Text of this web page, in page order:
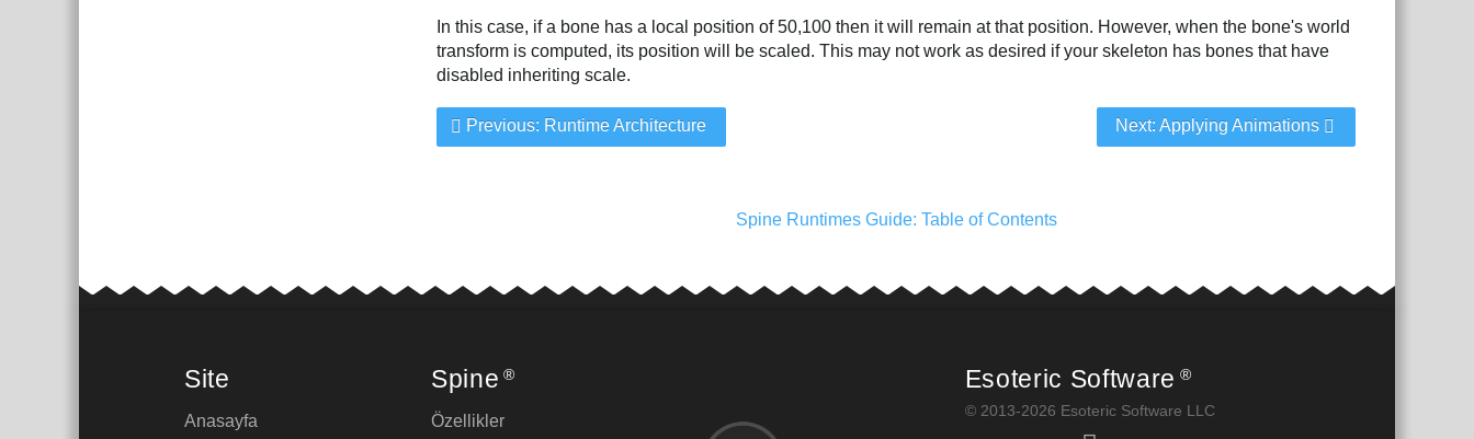
In this case, if a bone has a local position of 50,100 then it will remain at that position. However, when the bone's world
transform is computed, its position will be scaled. This may not work as desired if your skeleton has bones that have
disabled inheriting scale.
Next: Applying Animations
Previous: Runtime Architecture
Spine Runtimes Guide: Table of Contents
Site
Anasayfa
Spine ®
Özellikler
Esoteric Software ®
© 2013-2026 Esoteric Software LLC